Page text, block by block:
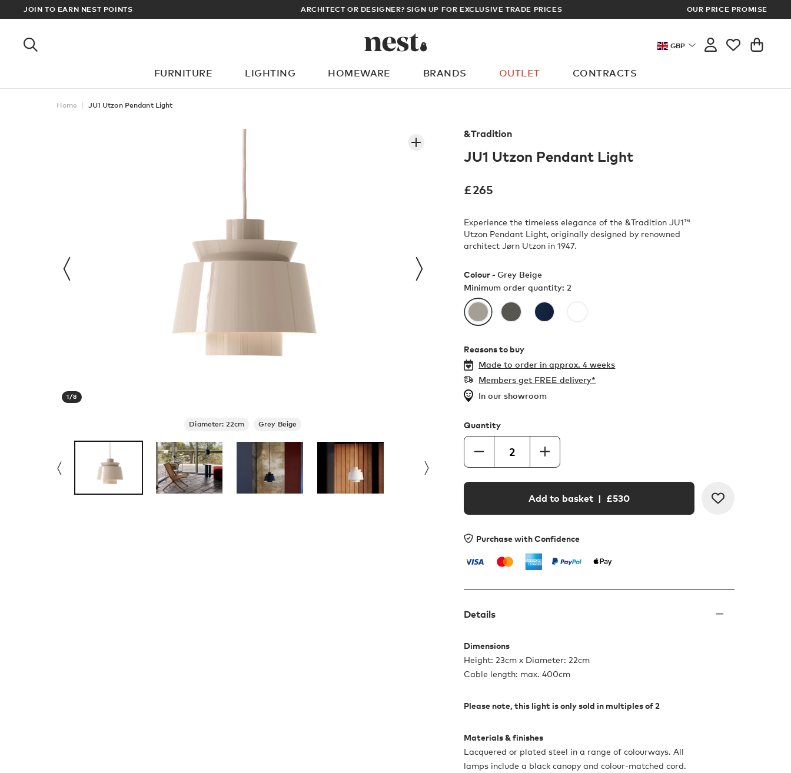
JOIN TO EARN NEST POINTS
OVER £100 ARCHITECT OR DESIGNER? SIGN UP FOR EXCLUSIVE TRADE PRICES OUR PRICE PROMISE
GBP
FURNITURE LIGHTING HOMEWARE BRANDS OUTLET CONTRACTS
What are you looking for?
Home JU1 Utzon Pendant Light
1/8
Diameter: 22cm Grey Beige
&Tradition
JU1 Utzon Pendant Light
£265
Experience the timeless elegance of the &Tradition JU1™
Utzon Pendant Light, originally designed by renowned
architect Jørn Utzon in 1947.
Colour -Grey Beige
Minimum order quantity: 2
Reasons to buy
Made to order inapprox. 4 weeks
Members get FREE delivery*
In our showroom
Quantity
Add to basket | £530
Purchase with Confidence
Details
Dimensions
Height: 23cm x Diameter: 22cm
Cable length: max. 400cm
Please note, this light is only sold in multiples of 2
Materials & finishes
Lacquered or plated steel in a range of colourways. All
lamps include a black canopy and colour-matched cord.